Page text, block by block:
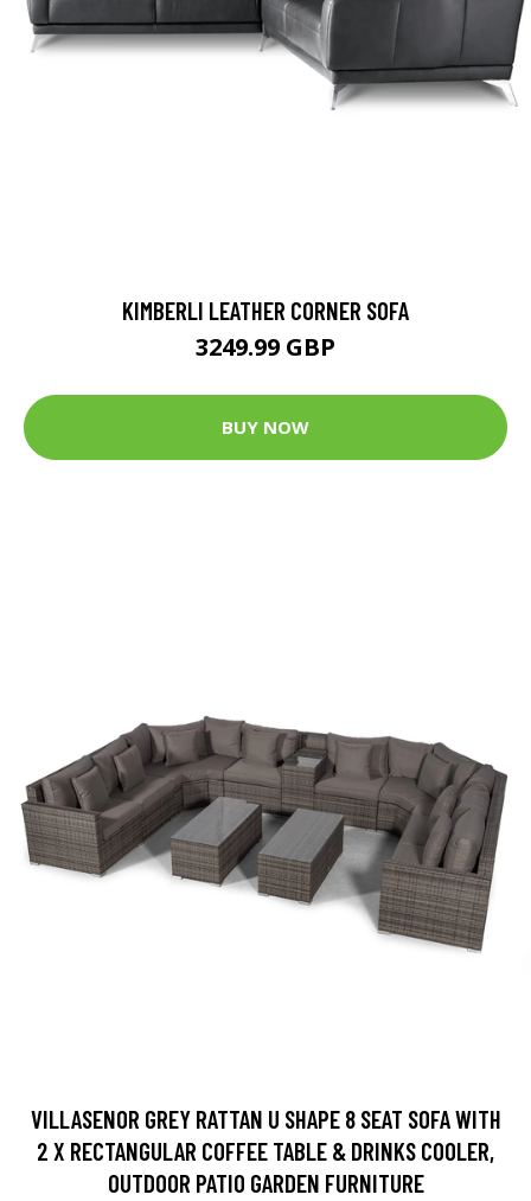
KIMBERLI LEATHER CORNER SOFA
3249.99 GBP
BUY NOW
VILLASENOR GREY RATTAN U SHAPE 8 SEAT SOFA WITH
2 X RECTANGULAR COFFEE TABLE & DRINKS COOLER,
OUTDOOR PATIO GARDEN FURNITURE